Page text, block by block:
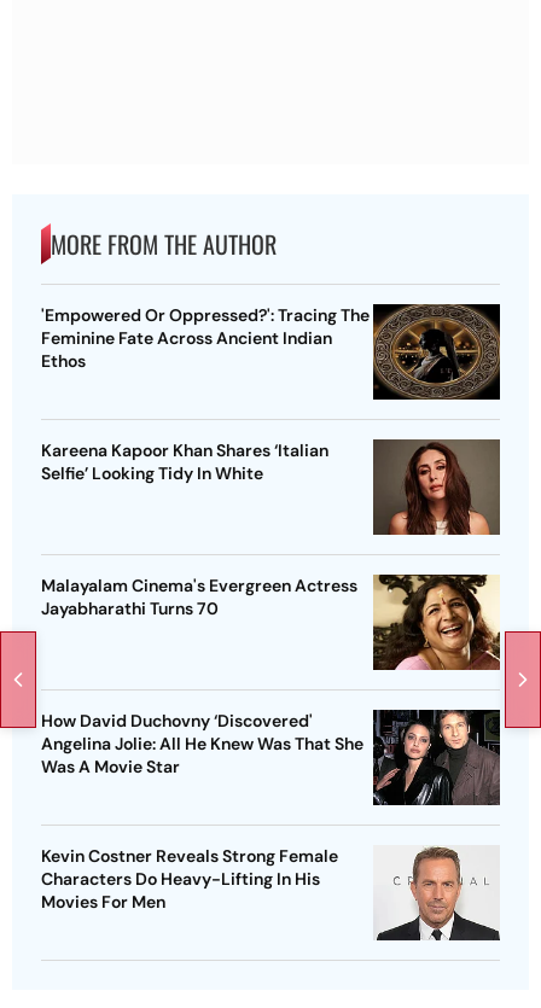
MORE FROM THE AUTHOR
'Empowered Or Oppressed?': Tracing The
Feminine Fate Across Ancient Indian
Ethos
Kareena Kapoor Khan Shares ‘Italian
Selfie’ Looking Tidy In White
Malayalam Cinema's Evergreen Actress
Jayabharathi Turns 70
How David Duchovny ‘Discovered'
Angelina Jolie: All He Knew Was That She
Was A Movie Star
Kevin Costner Reveals Strong Female
Characters Do Heavy-Lifting In His
Movies For Men